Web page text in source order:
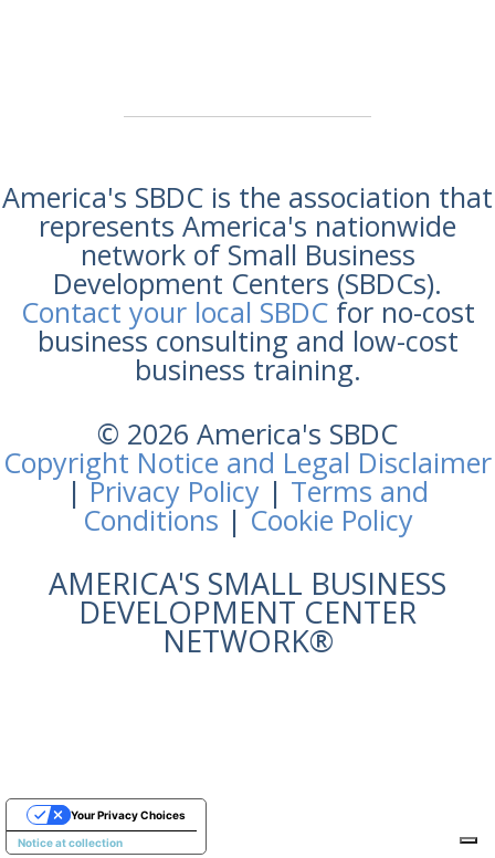
America's SBDC is the association that
represents America's nationwide
network of Small Business
Development Centers (SBDCs).
Contact your local SBDCfor no-cost
business consulting and low-cost
business training.
© 2026 America's SBDC
Copyright Notice and Legal Disclaimer
|Privacy Policy | Terms and
Conditions |Cookie Policy
AMERICA'S SMALL BUSINESS
DEVELOPMENT CENTER
NETWORK®
Notice at collection
Your Privacy Choices